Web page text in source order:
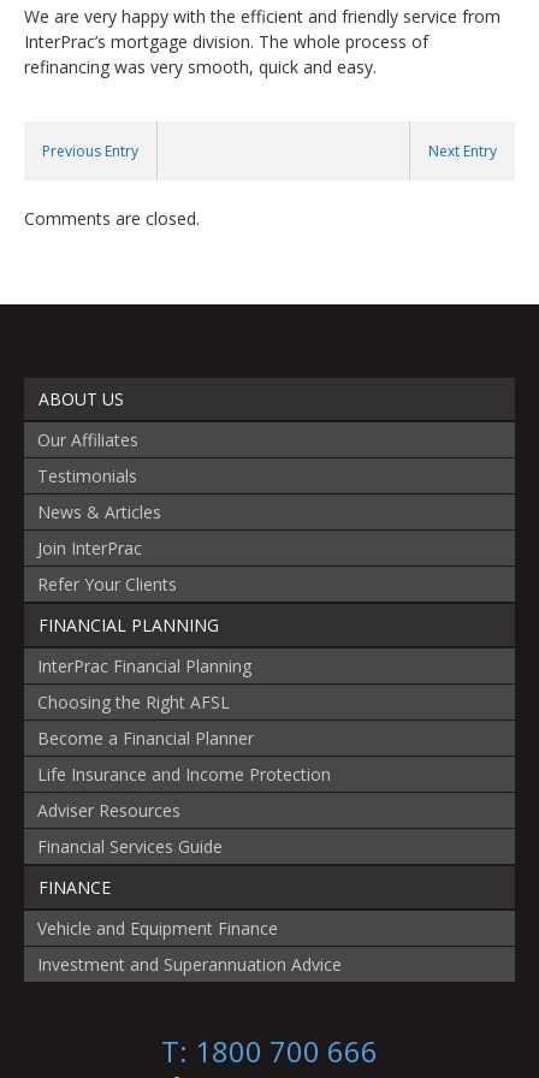
We are very happy with the efficient and friendly service from
InterPrac’s mortgage division. The whole process of
refinancing was very smooth, quick and easy.
Previous Entry Next Entry
Comments are closed.
ABOUT US
Our Affiliates
Testimonials
News & Articles
Join InterPrac
Refer Your Clients
FINANCIAL PLANNING
InterPrac Financial Planning
Choosing the Right AFSL
Become a Financial Planner
Life Insurance and Income Protection
Adviser Resources
Financial Services Guide
FINANCE
Vehicle and Equipment Finance
Investment and Superannuation Advice
T: 1800 700 666